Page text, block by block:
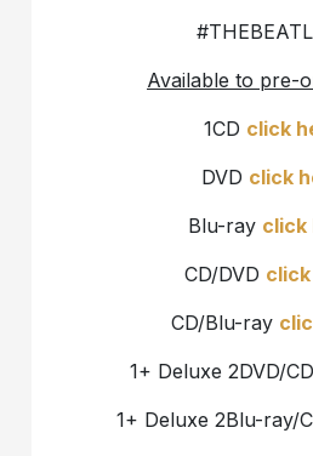
Available to pre-
1CD click
DVD click
Blu-ray click
CD/DVD
CD/Blu-ray
1+ Deluxe 2DVD/CD
1+ Deluxe 2Blu-ray/